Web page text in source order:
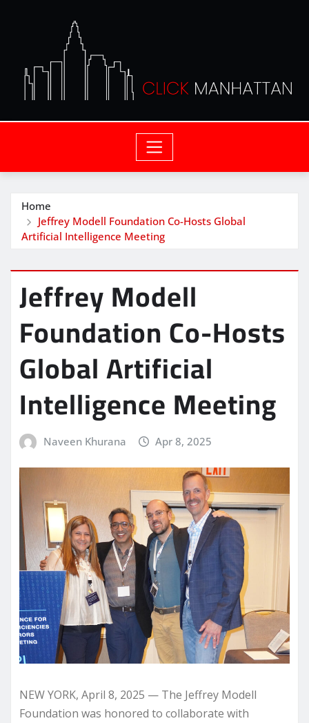
Home
Jeffrey Modell Foundation Co-Hosts Global
Artificial Intelligence Meeting
Jeffrey Modell
Foundation Co-Hosts
Global Artificial
Intelligence Meeting
Naveen Khurana Apr 8, 2025
NEW YORK, April 8, 2025 — The Jeffrey Modell
Foundation was honored to collaborate with